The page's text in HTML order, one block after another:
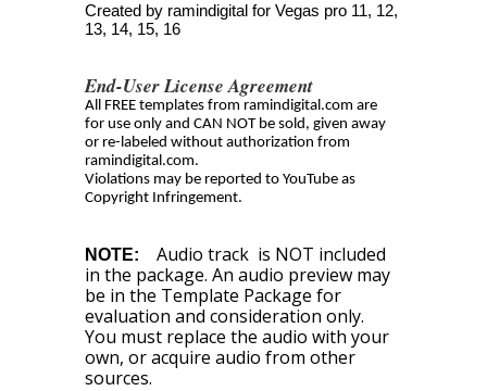
Created by ramindigital for Vegas pro 11, 12,
13, 14, 15, 16
End-User License Agreement
All FREE templates from ramindigital.com are
for use only and CAN NOT be sold, given away
or re-labeled without authorization from
ramindigital.com.
Violations may be reported to YouTube as
Copyright Infringement.
NOTE:
Audio track is NOT included
in the package. An audio preview may
be in the Template Package for
evaluation and consideration only.
You must replace the audio with your
own, or acquire audio from other
sources.